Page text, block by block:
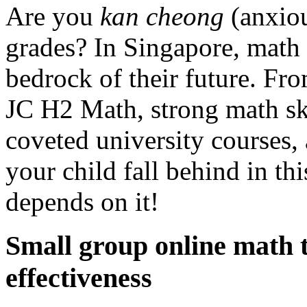
Are you kan cheong
grades? In Singapore,
bedrock of their future.
JC H2 Math, strong math
coveted university
your child fall behind in
depends on it!
Small group online
effectiveness